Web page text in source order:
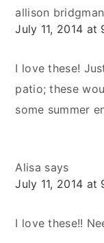
allison bridgman
July 11, 2014 at
I love these!
patio; these
some summer
Alisa says
July 11, 2014 at
I love these!!